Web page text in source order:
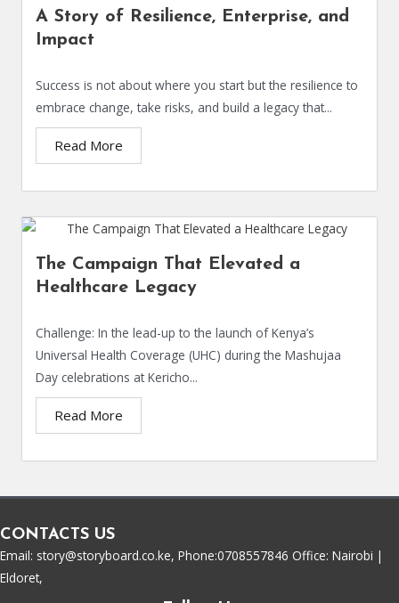
A Story of Resilience, Enterprise, and
Impact
Success is not about where you start but the resilience to
embrace change, take risks, and build a legacy that...
Read More
The Campaign That Elevated a
Healthcare Legacy
Challenge: In the lead-up to the launch of Kenya’s
Universal Health Coverage (UHC) during the Mashujaa
Day celebrations at Kericho...
Read More
CONTACTS US
Email: story@storyboard.co.ke, Phone:0708557846 Office: Nairobi |
Eldoret,